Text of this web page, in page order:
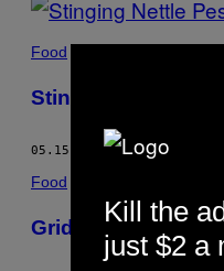
Food
Stinging Nettle
05.15.17 BYMICHAEL WHITE
Food
GriddledKill the
just $2 a